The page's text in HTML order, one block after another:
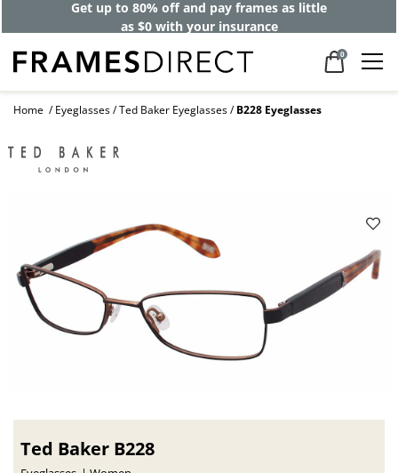
Get up to 80% off and pay frames as little
as $0 with your insurance
0
Home Eyeglasses Ted Baker Eyeglasses B228 Eyeglasses
Ted Baker B228